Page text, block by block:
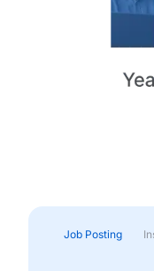
Job Posting